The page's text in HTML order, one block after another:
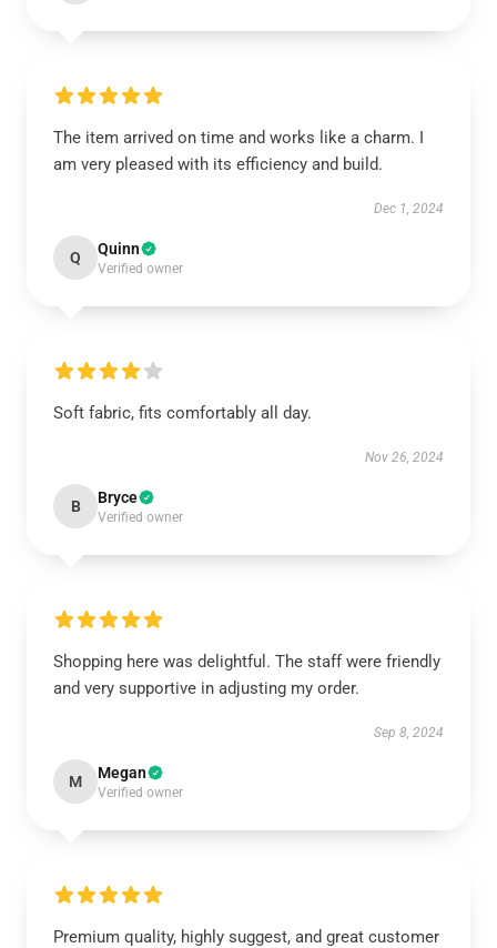
The item arrived on time and works like a charm. I
am very pleased with its efficiency and build.
Dec 1, 2024
Q Quinn
Verified owner
Soft fabric, fits comfortably all day.
Nov 26, 2024
B Bryce
Verified owner
Shopping here was delightful. The staff were friendly
and very supportive in adjusting my order.
Sep 8, 2024
M Megan
Verified owner
Premium quality, highly suggest, and great customer